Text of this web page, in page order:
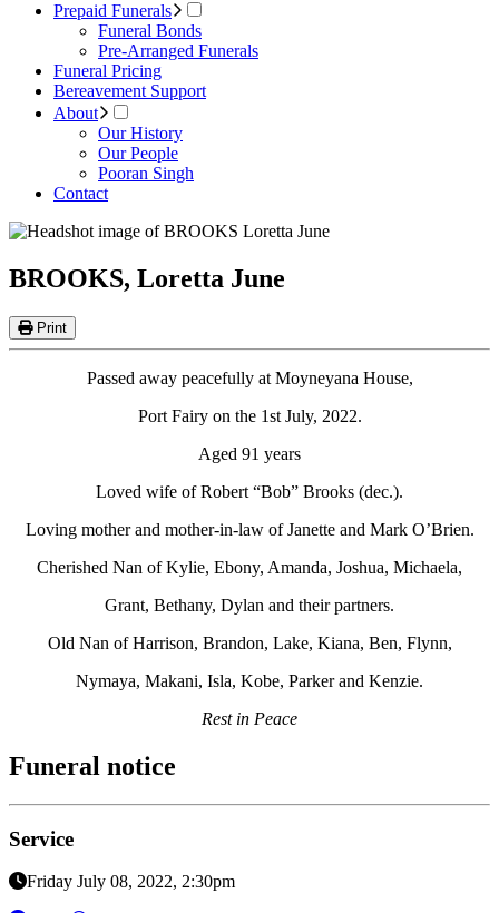
Prepaid Funerals
Funeral Bonds
Pre-Arranged Funerals
Funeral Pricing
Bereavement Support
About
Our History
Our People
Pooran Singh
Contact
BROOKS, Loretta June
Print
Passed away peacefully at Moyneyana House,
Port Fairy on the 1st July, 2022.
Aged 91 years
Loved wife of Robert “Bob” Brooks (dec.).
Loving mother and mother-in-law of Janette and Mark O’Brien.
Cherished Nan of Kylie, Ebony, Amanda, Joshua, Michaela,
Grant, Bethany, Dylan and their partners.
Old Nan of Harrison, Brandon, Lake, Kiana, Ben, Flynn,
Nymaya, Makani, Isla, Kobe, Parker and Kenzie.
Rest in Peace
Funeral notice
Service
Friday July 08, 2022, 2:30pm